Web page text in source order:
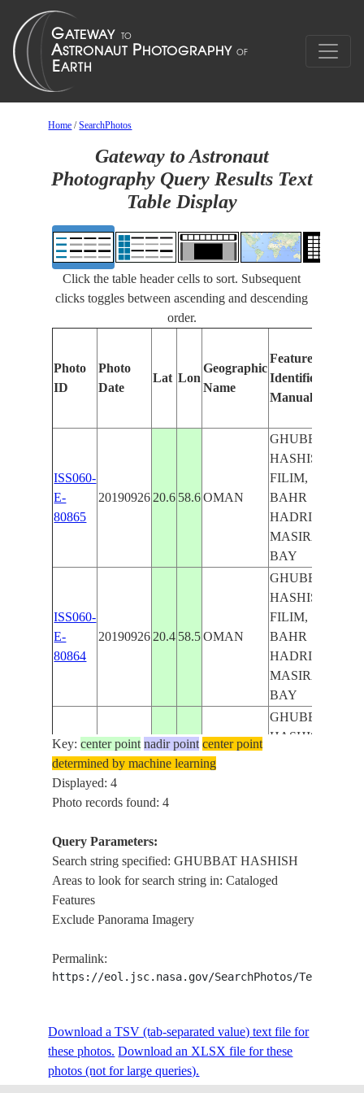
Home /SearchPhotos
Gateway to Astronaut
Photography Query Results Text
Table Display
Click the table header cells to sort. Subsequent
clicks toggles between ascending and descending
order.
Photo
ID
Photo
Date
Lat Lon
Geographic
Name
Features
Identified
Manually
ISS060-
E-
80865
20190926 20.6 58.6 OMAN
GHUBBAT
HASHISH,
FILIM,
BAHR
HADRI,
MASIRA
BAY
ISS060-
E-
80864
20190926 20.4 58.5 OMAN
GHUBBAT
HASHISH,
FILIM,
BAHR
HADRI,
MASIRA
BAY
ISS060-
E-
80863
20190926
GHUBBAT
HASHISH,
ISS060-
E-
20190926 20.4 58.0
GHUBBAT
HASHISH,
BAY
Key:center point nadir point center point
determined by machine learning
Displayed: 4
Photo records found: 4
Query Parameters:
Search string specified: GHUBBAT HASHISH
Areas to look for search string in: Cataloged
Features
Exclude Panorama Imagery
Permalink:
https://eol.jsc.nasa.gov/SearchPhotos/
Download a TSV (tab-separated value) text file for
these photos. Download an XLSX file for these
photos (not for large queries).